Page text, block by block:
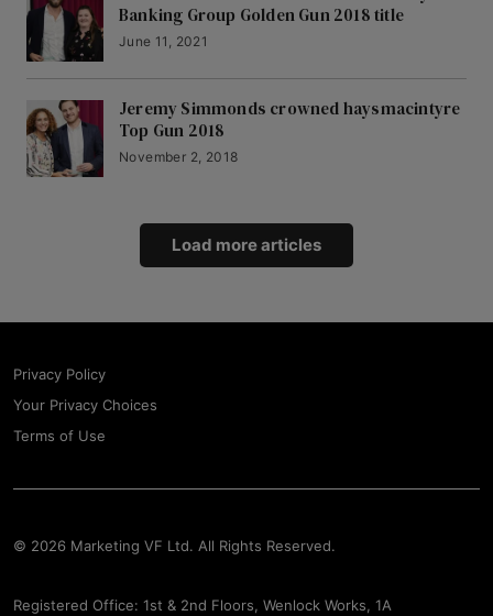
Banking Group Golden Gun 2018 title
June 11, 2021
Jeremy Simmonds crowned haysmacintyre
Top Gun 2018
November 2, 2018
Load more articles
Privacy Policy
Your Privacy Choices
Terms of Use
© 2026 Marketing VF Ltd. All Rights Reserved.
Registered Office: 1st & 2nd Floors, Wenlock Works, 1A